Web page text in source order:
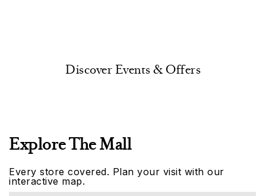
Discover Events & Offers
Explore The Mall
Every store covered. Plan your visit with our
interactive map.